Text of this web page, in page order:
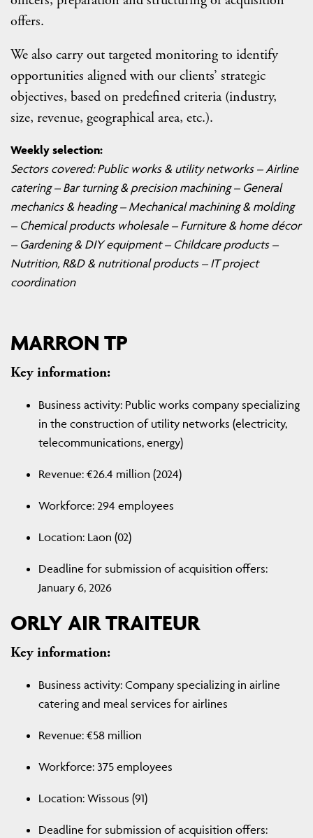
offers.
We also carry out targeted monitoring to identify
opportunities aligned with our clients’ strategic
objectives, based on predefined criteria (industry,
size, revenue, geographical area, etc.).
Weekly selection:
Sectors covered:Public works & utility networks – Airline
catering – Bar turning & precision machining – General
mechanics & heading – Mechanical machining & molding
– Chemical products wholesale – Furniture & home décor
– Gardening & DIY equipment – Childcare products –
Nutrition, R&D & nutritional products – IT project
coordination
MARRON TP
Key information:
Business activity: Public works company specializing
in the construction of utility networks (electricity,
telecommunications, energy)
Revenue: €26.4 million (2024)
Workforce: 294 employees
Location: Laon (02)
Deadline for submission of acquisition offers:
January 6, 2026
ORLY AIR TRAITEUR
Key information:
Business activity: Company specializing in airline
catering and meal services for airlines
Revenue: €58 million
Workforce: 375 employees
Location: Wissous (91)
Deadline for submission of acquisition offers: